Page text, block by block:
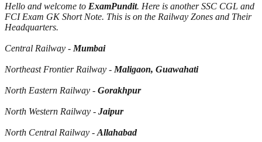
Hello and welcome to ExamPundit. Here is another SSC CGL and
FCI Exam GK Short Note. This is on the Railway Zones and Their
Headquarters.
Central Railway - Mumbai
Northeast Frontier Railway - Maligaon, Guawahati
North Eastern Railway - Gorakhpur
North Western Railway - Jaipur
North Central Railway - Allahabad